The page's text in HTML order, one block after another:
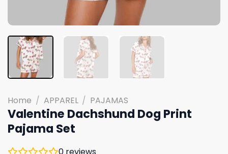
Home / APPAREL / PAJAMAS
Valentine Dachshund Dog Print
Pajama Set
0 reviews